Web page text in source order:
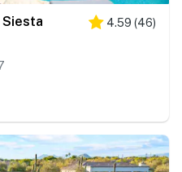
4.59 (46)